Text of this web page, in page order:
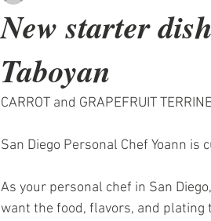
New starter
Taboyan
CARROT and GRAPEFRUIT
San Diego Personal Chef Yoann
As your personal chef in San
want the food, flavors, and plating